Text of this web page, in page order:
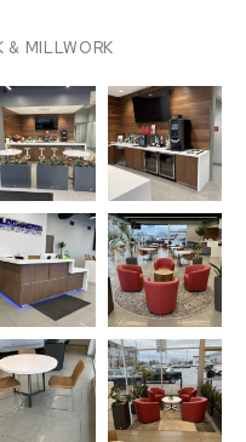
& MILLWORK